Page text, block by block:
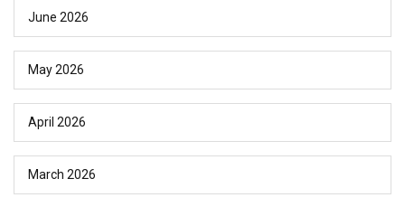
June 2026
May 2026
April 2026
March 2026